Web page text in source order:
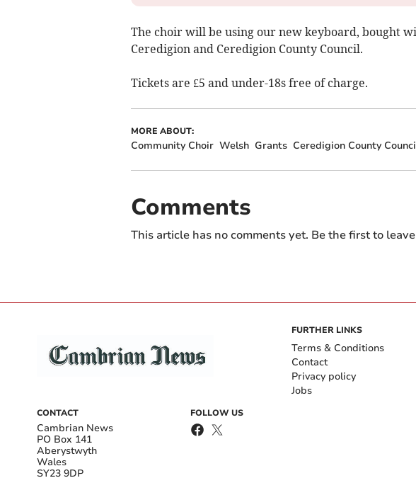
The choir will be using our new keyboard, bought
Ceredigion and Ceredigion County Council.
Tickets are £5 and under-18s free of charge.
MORE ABOUT:
Community Choir Welsh Grants Ceredigion County
Comments
This article has no comments yet. Be the first to
CONTACT
Cambrian News
PO Box 141
Aberystwyth
Wales
SY23 9DP
FOLLOW US
FURTHER LINKS
Terms & Conditions
Contact
Privacy policy
Jobs